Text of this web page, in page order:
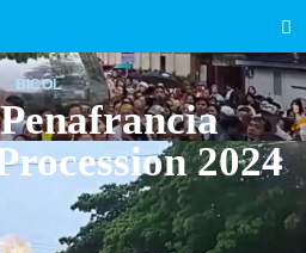
BICOL
2024